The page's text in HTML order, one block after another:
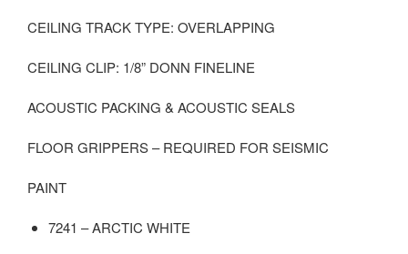
CEILING TRACK TYPE: OVERLAPPING
CEILING CLIP: 1/8” DONN FINELINE
ACOUSTIC PACKING & ACOUSTIC SEALS
FLOOR GRIPPERS – REQUIRED FOR SEISMIC
PAINT
7241 – ARCTIC WHITE